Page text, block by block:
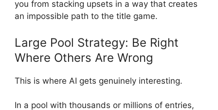
you from stacking upsets in a way that creates
an impossible path to the title game.
Large Pool Strategy: Be Right
Where Others Are Wrong
This is where AI gets genuinely interesting.
In a pool with thousands or millions of entries,